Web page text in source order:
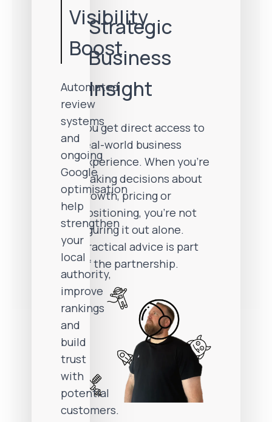
Strategic
Business
Insight
You get direct access to
real-world business
experience. When you’re
making decisions about
growth, pricing or
positioning, you’re not
figuring it out alone.
Practical advice is part
of the partnership.
Visibility
Boost
Automated
review
systems
and
ongoing
Google
optimisation
help
strengthen
your
local
authority,
improve
rankings
and
build
trust
with
potential
customers.